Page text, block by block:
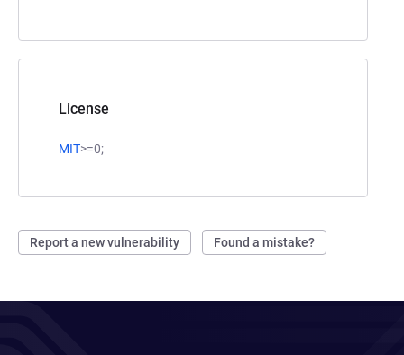
License
MIT>=0;
Report a new vulnerability Found a mistake?